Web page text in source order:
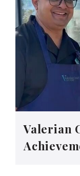
Valerian